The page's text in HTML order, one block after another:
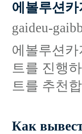
에볼루션카
gaideu-
에볼루션
트를 진행
트를 추천
Как